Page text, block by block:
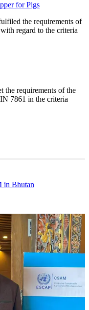
for Pigs
the requirements of
regard to the criteria
the requirements of the
7861 in the criteria
in Bhutan